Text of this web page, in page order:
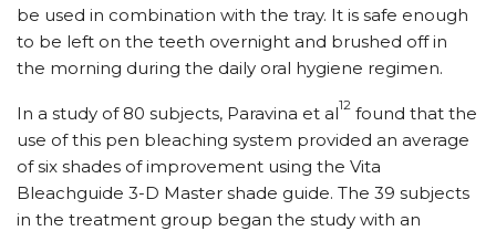
be used in combination with the tray. It is safe enough
to be left on the teeth overnight and brushed off in
the morning during the daily oral hygiene regimen.
In a study of 80 subjects, Paravina et al12 found that the
use of this pen bleaching system provided an average
of six shades of improvement using the Vita
Bleachguide 3-D Master shade guide. The 39 subjects
in the treatment group began the study with an